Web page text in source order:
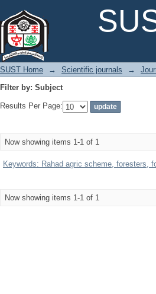
SUST Home → Scientific journals →
Filter by: Subject
Results Per Page:
Now showing items 1-1 of 1
Keywords: Rahad agric scheme, foresters,
Now showing items 1-1 of 1